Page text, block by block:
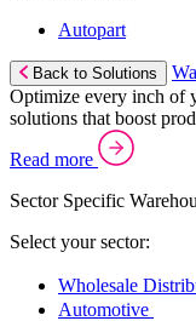
Autopart
Back to Solutions
Optimize every inch of
solutions that boost
Read more
Sector Specific
Select your sector:
Wholesale
Automotive